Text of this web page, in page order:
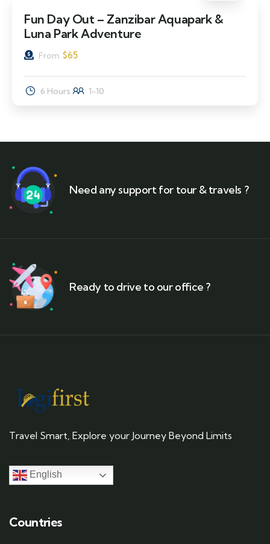
Fun Day Out – Zanzibar Aquapark &
Luna Park Adventure
From $65
6 Hours 1-10
Need any support for tour & travels ?
Ready to drive to our office ?
Travel Smart, Explore your Journey Beyond Limits
English
Countries